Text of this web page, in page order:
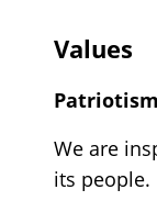
Values
Patriotism
We are
its people.